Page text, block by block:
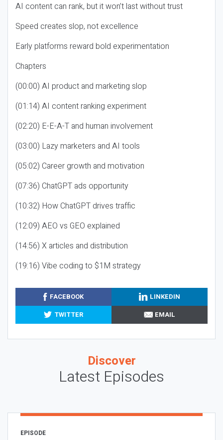
AI content can rank, but it won’t last without trust
Speed creates slop, not excellence
Early platforms reward bold experimentation
Chapters
(00:00) AI product and marketing slop
(01:14) AI content ranking experiment
(02:20) E-E-A-T and human involvement
(03:00) Lazy marketers and AI tools
(05:02) Career growth and motivation
(07:36) ChatGPT ads opportunity
(10:32) How ChatGPT drives traffic
(12:09) AEO vs GEO explained
(14:56) X articles and distribution
(19:16) Vibe coding to $1M strategy
FACEBOOK
LINKEDIN
TWITTER
EMAIL
Discover
Latest Episodes
EPISODE